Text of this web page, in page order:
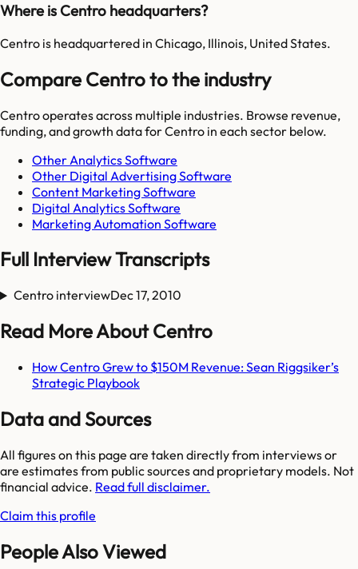
Where is Centro headquarters?
Centro is headquartered in Chicago, Illinois, United States.
Compare Centro to the industry
Centrooperates across multiple industries. Browse revenue,
funding, and growth data forCentro in each sector below.
Other Analytics Software
Other Digital Advertising Software
Content Marketing Software
Digital Analytics Software
Marketing Automation Software
Full Interview Transcripts
Centro interviewDec 17, 2010
Read More About Centro
How Centro Grew to $150M Revenue: Sean Riggsiker’s
Strategic Playbook
Data and Sources
All figures on this page are taken directly from interviews or
are estimates from public sources and proprietary models. Not
financial advice. Read full disclaimer.
Claim this profile
People Also Viewed